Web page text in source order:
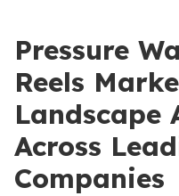
Pressure
Reels
Landscape
Across
Companies